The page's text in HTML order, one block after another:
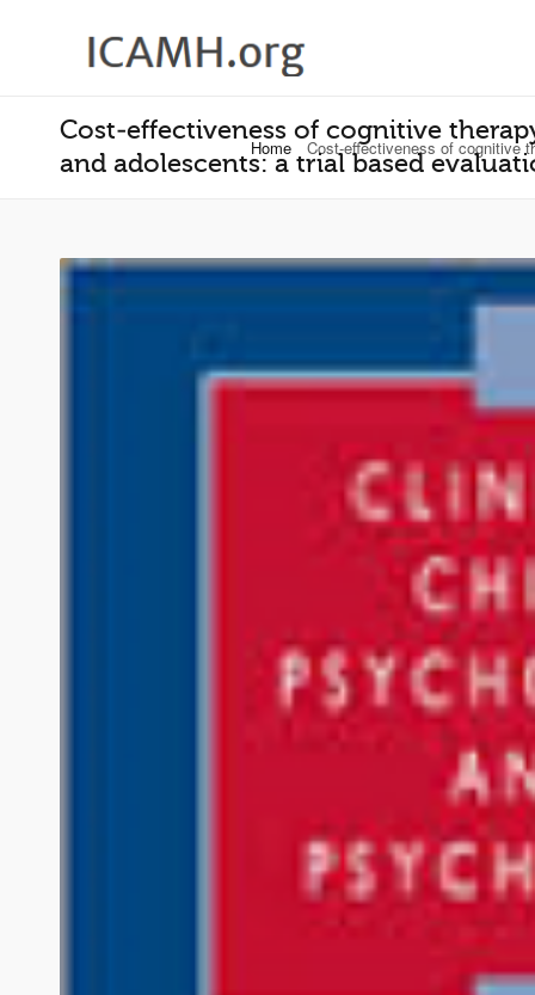
Cost‐effectiveness of cognitive
and adolescents: a trial based
Home Cost‐effectiveness of cognitive